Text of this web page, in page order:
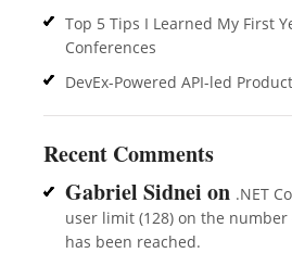
Top 5 Tips I Learned My First
Conferences
DevEx-Powered API-led
Recent Comments
Gabriel Sidnei on .NET
user limit (128) on the
has been reached.